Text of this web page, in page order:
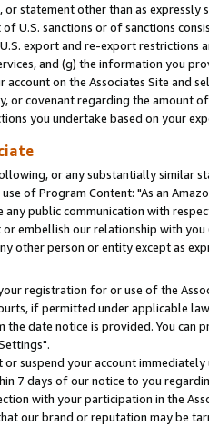
statement other than as
U.S. sanctions or of sanctions
export and re-export restrictions
and (g) the information you
on the Associates Site and
or covenant regarding the amount
you undertake based on your
or any substantially similar
of Program Content: "As an
public communication with
embellish our relationship with
other person or entity except as
registration for or use of the
if permitted under applicable
date notice is provided. You
or suspend your account
7 days of our notice to you
with your participation in the
our brand or reputation may be